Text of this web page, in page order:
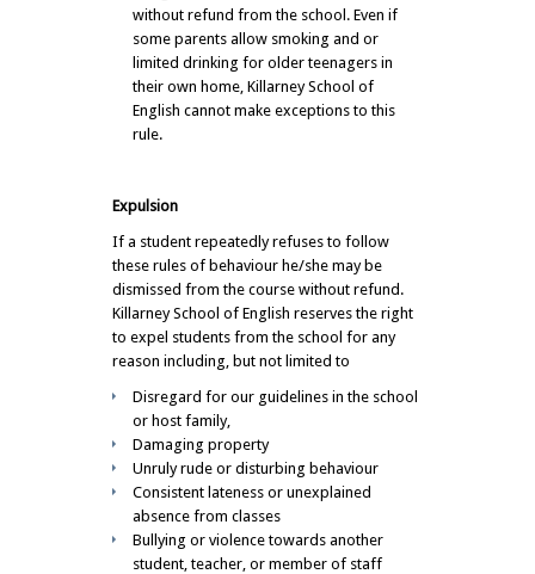
without refund from the school. Even if
some parents allow smoking and or
limited drinking for older teenagers in
their own home, Killarney School of
English cannot make exceptions to this
rule.
Expulsion
If a student repeatedly refuses to follow
these rules of behaviour he/she may be
dismissed from the course without refund.
Killarney School of English reserves the right
to expel students from the school for any
reason including, but not limited to
Disregard for our guidelines in the school
or host family,
Damaging property
Unruly rude or disturbing behaviour
Consistent lateness or unexplained
absence from classes
Bullying or violence towards another
student, teacher, or member of staff